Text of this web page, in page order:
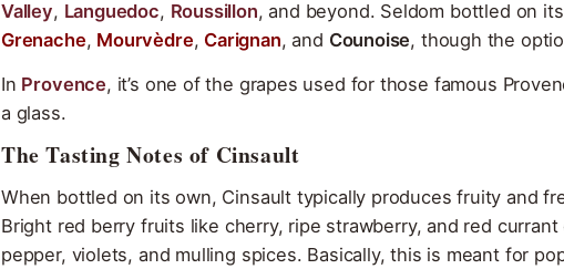
Valley, Languedoc, Roussillon, and beyond. Seldom bottled on
Grenache, Mourvèdre, Carignan, and Counoise, though the
In Provence, it’s one of the grapes used for those famous
a glass.
The Tasting Notes of Cinsault
When bottled on its own, Cinsault typically produces fruity and
Bright red berry fruits like cherry, ripe strawberry, and red
pepper, violets, and mulling spices. Basically, this is meant for